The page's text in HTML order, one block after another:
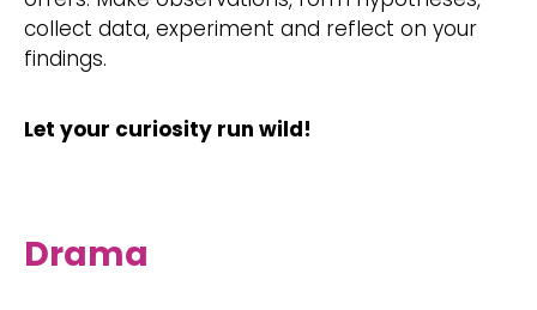
collect data, experiment and reflect on your
findings.
Let your curiosity run wild!
Drama